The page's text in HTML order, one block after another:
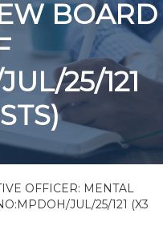
BOARD
25/121
OFFICER: MENTAL
JUL/25/121 (X3